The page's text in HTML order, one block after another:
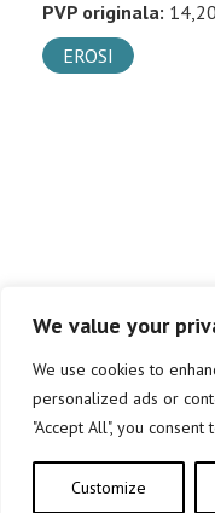
We value your
We use cookies to
personalized ads or
"Accept All", you
Customize
PVP originala:
EROSI
Copyright © elkar